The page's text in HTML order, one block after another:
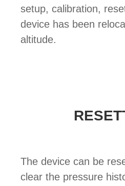
setup, calibration,
device has been
altitude.
The device can be
clear the pressure